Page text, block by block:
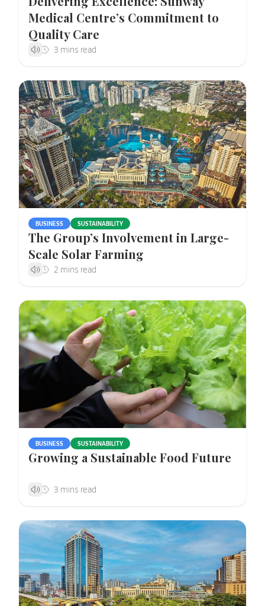
Medical Centre’s Commitment to
Quality Care
BUSINESS SUSTAINABILITY
The Group’s Involvement in Large-
Scale Solar Farming
BUSINESS SUSTAINABILITY
Growing a Sustainable Food Future